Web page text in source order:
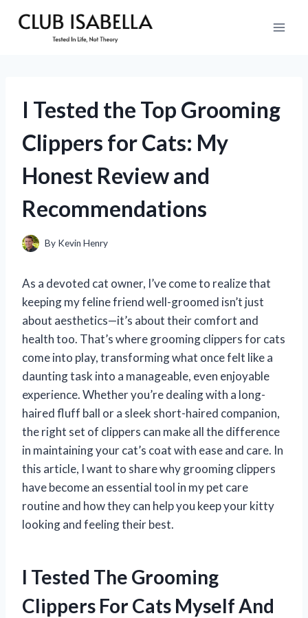
I Tested the Top Grooming
Clippers for Cats: My
Honest Review and
Recommendations
By Kevin Henry
As a devoted cat owner, I’ve come to realize that
keeping my feline friend well-groomed isn’t just
about aesthetics—it’s about their comfort and
health too. That’s where grooming clippers for cats
come into play, transforming what once felt like a
daunting task into a manageable, even enjoyable
experience. Whether you’re dealing with a long-
haired fluff ball or a sleek short-haired companion,
the right set of clippers can make all the difference
in maintaining your cat’s coat with ease and care. In
this article, I want to share why grooming clippers
have become an essential tool in my pet care
routine and how they can help you keep your kitty
looking and feeling their best.
I Tested The Grooming
Clippers For Cats Myself And